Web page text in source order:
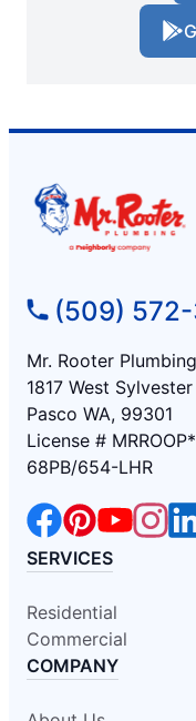
(509)
Mr. Rooter
1817 West
Pasco WA, 99301
License #
68PB/654-LHR
SERVICES
Residential
Commercial
COMPANY